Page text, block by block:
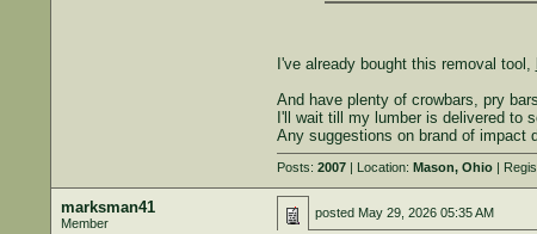
I've already bought this removal tool,
And have plenty of crowbars, pry bars.
I'll wait till my lumber is delivered to
Any suggestions on brand of impact
Posts: 2007| Location: Mason, Ohio|
marksman41
Member
posted May 29, 2026 05:35 AM